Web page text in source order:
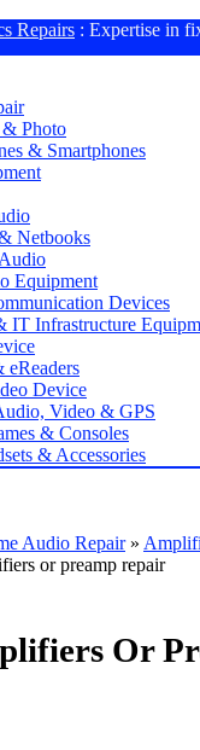
Repairs : Expertise in
& Photo
& Smartphones
Netbooks
Equipment
Devices
IT Infrastructure
eReaders
Device
Video & GPS
& Consoles
& Accessories
Audio Repair»
or preamp repair
Or